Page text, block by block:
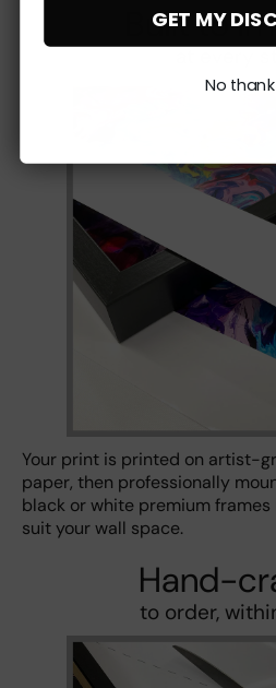
Built to
at every
Your print is printed on artist-
paper, then professionally
black or white premium frames
suit your wall space.
Hand-
to order,
GET MY
No